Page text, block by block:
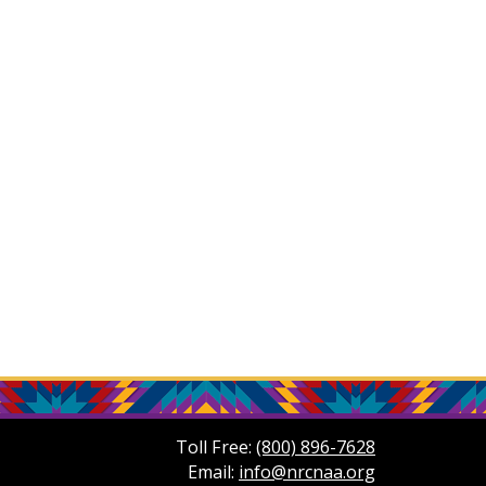
Toll Free: (800) 896-7628
Email: info@nrcnaa.org